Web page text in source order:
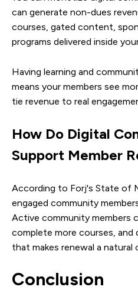
can generate non-dues
courses, gated content,
programs delivered inside
Having learning and
means your members see
tie revenue to real
How Do Digital
Support Member
According to Forj's State of
engaged community
Active community members
complete more courses, and
that makes renewal a natural
Conclusion